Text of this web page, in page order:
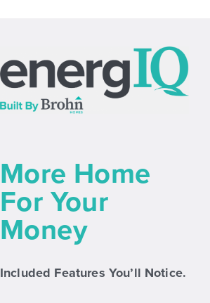
More Home
For Your
Money
Included Features You’ll Notice.